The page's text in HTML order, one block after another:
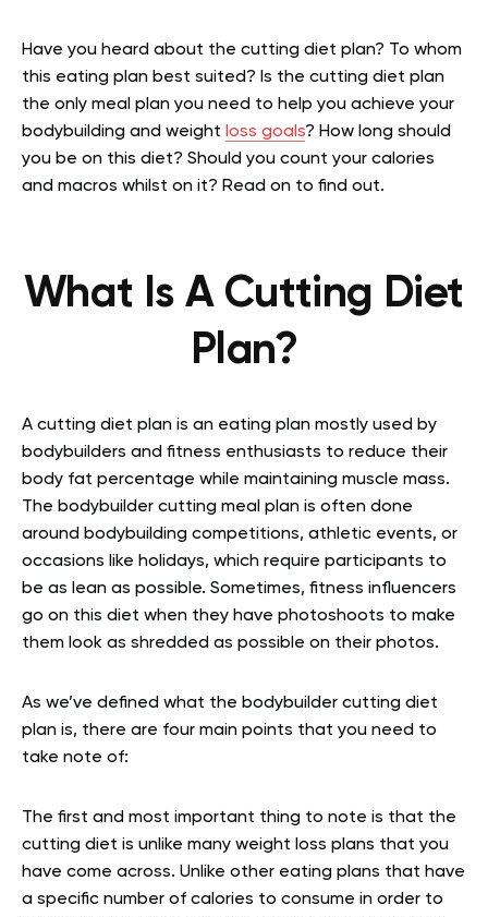
Have you heard about the cutting diet plan? To whom
this eating plan best suited? Is the cutting diet plan
the only meal plan you need to help you achieve your
bodybuilding and weight loss goals? How long should
you be on this diet? Should you count your calories
and macros whilst on it? Read on to find out.
What Is A Cutting Diet
Plan?
A cutting diet plan is an eating plan mostly used by
bodybuilders and fitness enthusiasts to reduce their
body fat percentage while maintaining muscle mass.
The bodybuilder cutting meal plan is often done
around bodybuilding competitions, athletic events, or
occasions like holidays, which require participants to
be as lean as possible. Sometimes, fitness influencers
go on this diet when they have photoshoots to make
them look as shredded as possible on their photos.
As we’ve defined what the bodybuilder cutting diet
plan is, there are four main points that you need to
take note of:
The first and most important thing to note is that the
cutting diet is unlike many weight loss plans that you
have come across. Unlike other eating plans that have
a specific number of calories to consume in order to